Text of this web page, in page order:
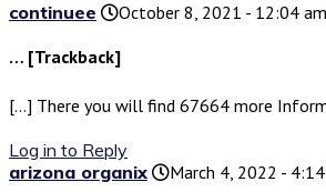
continuee
October 8, 2021 - 12:04 am
… [Trackback]
[…] There you will find 67664 more
Log in to Reply
arizona organix
March 4, 2022 -